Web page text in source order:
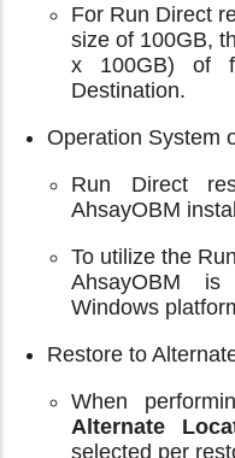
For Run Direct
size of 100GB,
x 100GB) of
Destination.
Operation System
Run Direct
AhsayOBM
To utilize the
AhsayOBM
Windows
Restore to
When
Alternate
selected per